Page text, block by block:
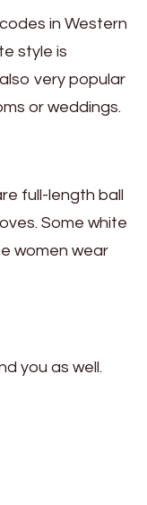
in Western
style is
very popular
or weddings.
full-length ball
Some white
women wear
you as well.